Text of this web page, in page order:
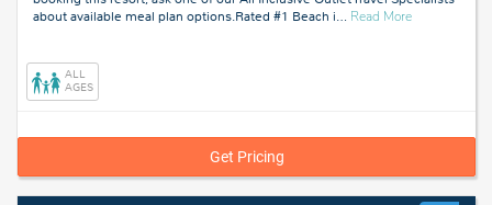
about available meal plan options.Rated #1 Beach i… Read Moreabout
ALL
AGES
Get Pricing